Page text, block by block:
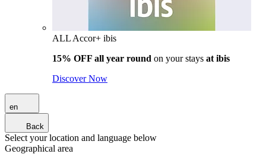
ALL Accor+ ibis
15% OFF all year round on your stays at ibis
Discover Now
en
Back
Select your location and language below
Geographical area